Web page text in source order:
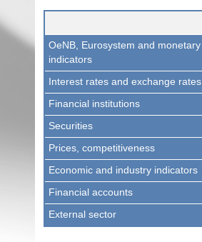
OeNB, Eurosystem and monetary
indicators
Interest rates and exchange rates
Financial institutions
Securities
Prices, competitiveness
Economic and industry indicators
Financial accounts
External sector